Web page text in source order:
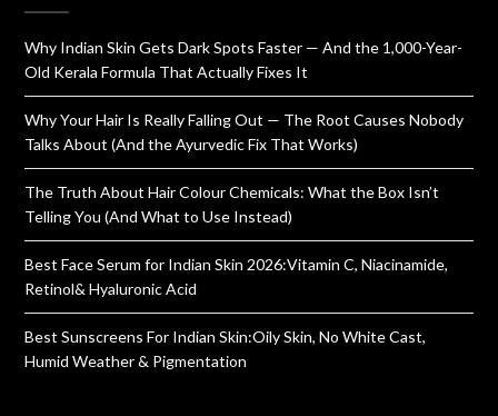
Why Indian Skin Gets Dark Spots Faster — And the 1,000-Year-
Old Kerala Formula That Actually Fixes It
Why Your Hair Is Really Falling Out — The Root Causes Nobody
Talks About (And the Ayurvedic Fix That Works)
The Truth About Hair Colour Chemicals: What the Box Isn’t
Telling You (And What to Use Instead)
Best Face Serum for Indian Skin 2026:Vitamin C, Niacinamide,
Retinol& Hyaluronic Acid
Best Sunscreens For Indian Skin:Oily Skin, No White Cast,
Humid Weather & Pigmentation